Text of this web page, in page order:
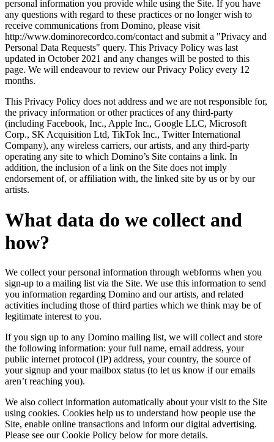
personal information you provide while using the Site. If you have
any questions with regard to these practices or no longer wish to
receive communications from Domino, please visit
http://www.dominorecordco.com/contact and submit a "Privacy and
Personal Data Requests" query. This Privacy Policy was last
updated in October 2021 and any changes will be posted to this
page. We will endeavour to review our Privacy Policy every 12
months.
This Privacy Policy does not address and we are not responsible for,
the privacy information or other practices of any third-party
(including Facebook, Inc., Apple Inc., Google LLC, Microsoft
Corp., SK Acquisition Ltd, TikTok Inc., Twitter International
Company), any wireless carriers, our artists, and any third-party
operating any site to which Domino’s Site contains a link. In
addition, the inclusion of a link on the Site does not imply
endorsement of, or affiliation with, the linked site by us or by our
artists.
What data do we collect and
how?
We collect your personal information through webforms when you
sign-up to a mailing list via the Site. We use this information to send
you information regarding Domino and our artists, and related
activities including those of third parties which we think may be of
legitimate interest to you.
If you sign up to any Domino mailing list, we will collect and store
the following information: your full name, email address, your
public internet protocol (IP) address, your country, the source of
your signup and your mailbox status (to let us know if our emails
aren’t reaching you).
We also collect information automatically about your visit to the Site
using cookies. Cookies help us to understand how people use the
Site, enable online transactions and inform our digital advertising.
Please see our Cookie Policy below for more details.